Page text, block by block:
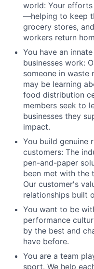
world: Your
—helping to keep
grocery stores,
workers return
You have an
businesses work:
someone in waste
may be learning
food distribution
members seek to
businesses they
impact.
You build genuine
customers: The
pen-and-paper
been met with the
Our customer's
relationships built
You want to be
performance
by the best and
have before.
You are a team
sport. We help